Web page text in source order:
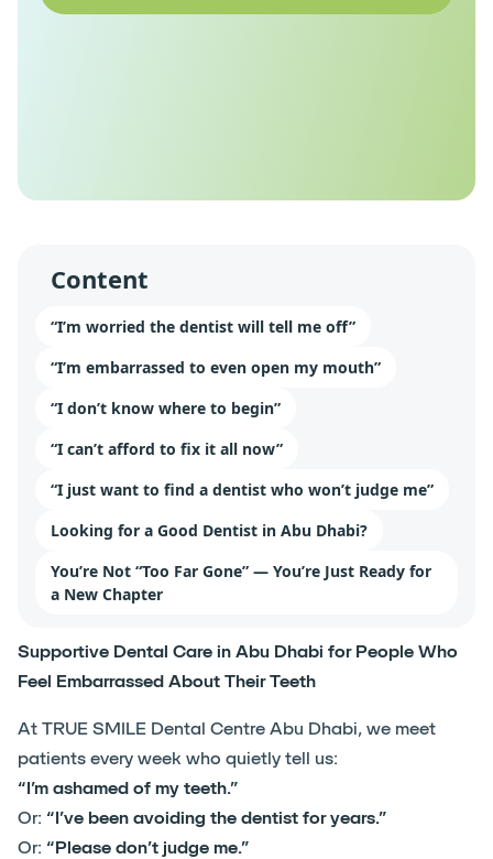
Supportive Dental Care in Abu Dhabi for People Who
Feel Embarrassed About Their Teeth
At TRUE SMILE Dental Centre Abu Dhabi, we meet
patients every week who quietly tell us:
“I’m ashamed of my teeth.”
Or: “I’ve been avoiding the dentist for years.”
Or: “Please don’t judge me.”
Content
“I’m worried the dentist will tell me off”
“I’m embarrassed to even open my mouth”
“I don’t know where to begin”
“I can’t afford to fix it all now”
“I just want to find a dentist who won’t judge me”
Looking for a Good Dentist in Abu Dhabi?
You’re Not “Too Far Gone” — You’re Just Ready for
a New Chapter